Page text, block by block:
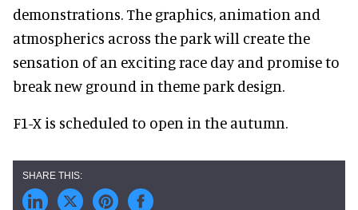
demonstrations. The graphics, animation and
atmospherics across the park will create the
sensation of an exciting race day and promise to
break new ground in theme park design.
F1-X is scheduled to open in the autumn.